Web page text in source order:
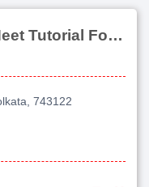
Dr Raja Roy Choudhury Neet Tutorial For Chemistry
743122